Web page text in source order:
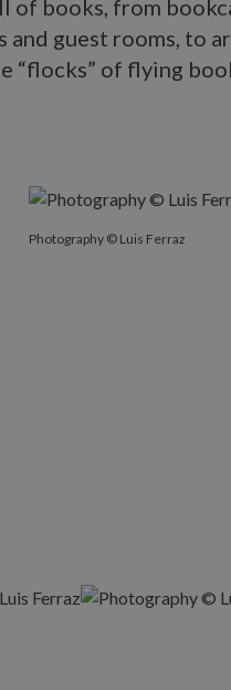
of books, from
and guest rooms, to
“flocks” of flying
Photography © Luis Ferraz